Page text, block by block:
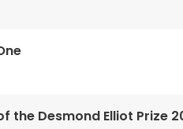
the Desmond Elliot Prize